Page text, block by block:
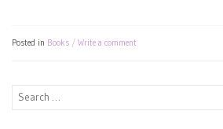
Posted in Books Write a comment
Search